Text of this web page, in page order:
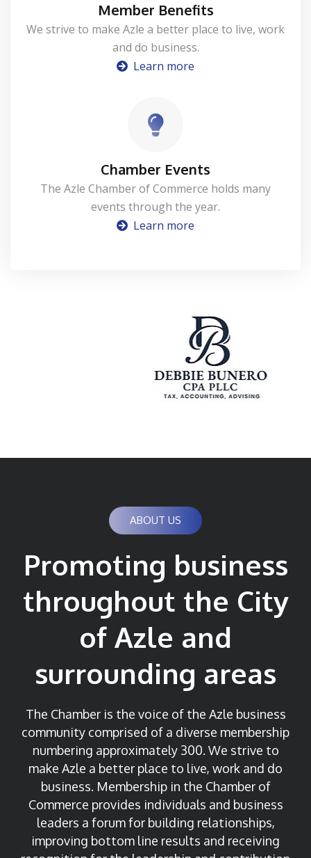
Member Benefits
We strive to make Azle a better place to live, work
and do business.
Learn more
Chamber Events
The Azle Chamber of Commerce holds many
events through the year.
Learn more
ABOUT US
Promoting business
throughout the City
of Azle and
surrounding areas
The Chamber is the voice of the Azle business
community comprised of a diverse membership
numbering approximately 300. We strive to
make Azle a better place to live, work and do
business. Membership in the Chamber of
Commerce provides individuals and business
leaders a forum for building relationships,
improving bottom line results and receiving